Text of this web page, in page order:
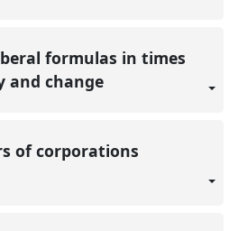
formulas in times
and change
of corporations